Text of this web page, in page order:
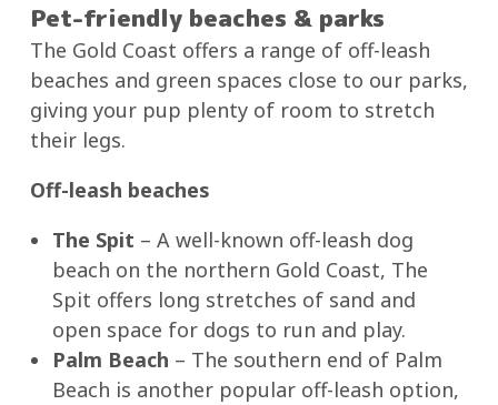
Pet-friendly beaches & parks
The Gold Coast offers a range of off-leash
beaches and green spaces close to our parks,
giving your pup plenty of room to stretch
their legs.
Off-leash beaches
The Spit – A well-known off-leash dog
beach on the northern Gold Coast, The
Spit offers long stretches of sand and
open space for dogs to run and play.
Palm Beach – The southern end of Palm
Beach is another popular off-leash option,